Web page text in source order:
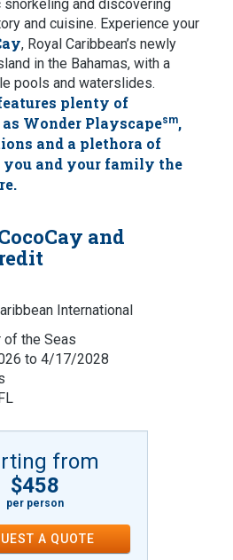
and discovering
and cuisine. Experience your
, Royal Caribbean’s newly
in the Bahamas, with a
pools and waterslides.
plenty of
Wonder Playscapesm,
and a plethora of
and your family the
and
International
of the Seas
to 4/17/2028
from
$458
per person
A QUOTE